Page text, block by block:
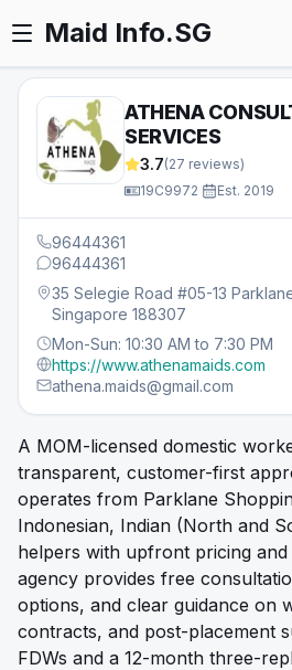
Maid Info.SG
ATHENA
SERVICES
3.7(27 reviews)
19C9972
Est. 2019
96444361
96444361
35 Selegie Road #05-13
Singapore 188307
Mon-Sun: 10:30 AM to 7:30 PM
https://www.athenamaids.com
athena.maids@gmail.com
A MOM-licensed domestic
transparent, customer-first
operates from Parklane
Indonesian, Indian (North and
helpers with upfront pricing and
agency provides free
options, and clear guidance on
contracts, and post-placement
FDWs and a 12-month three-